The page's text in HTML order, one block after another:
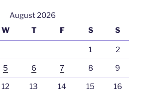
August 2026
W T F S S
1 2
5 6 7 8 9
12 13 14 15 16